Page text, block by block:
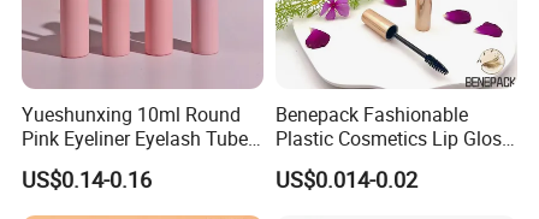
Yueshunxing 10ml Round
Pink Eyeliner Eyelash Tube
Lip Gloss Containers
Lipgloss Tube Empty
Mascara Tubes
US$0.14-0.16
Benepack Fashionable
Plastic Cosmetics Lip Gloss
Tubes Makeup Packaging
Eye Shadow Container
US$0.014-0.02